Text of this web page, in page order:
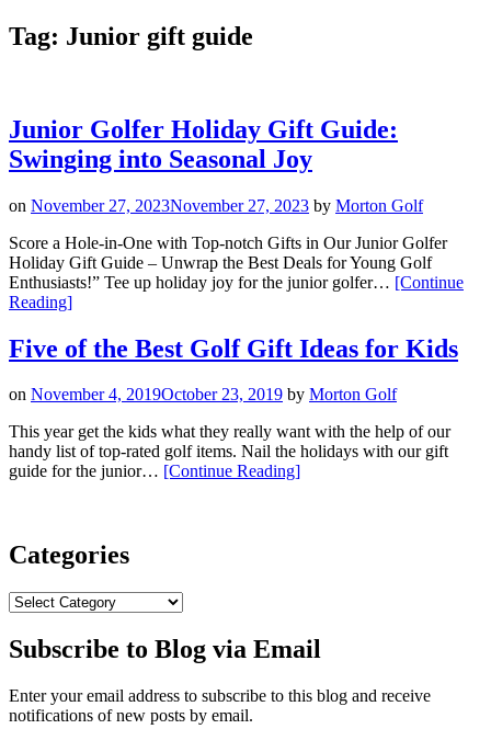
Tag: Junior gift guide
Junior Golfer Holiday Gift Guide:
Swinging into Seasonal Joy
on November 27, 2023November 27, 2023 by Morton Golf
Score a Hole-in-One with Top-notch Gifts in Our Junior Golfer
Holiday Gift Guide – Unwrap the Best Deals for Young Golf
Enthusiasts!” Tee up holiday joy for the junior golfer… [Continue
Reading“Junior
Holiday
Gift
Swinging
Seasonal
Joy”
]
Five of the Best Golf Gift Ideas for Kids
on November 4, 2019October 23, 2019 by Morton Golf
This year get the kids what they really want with the help of our
handy list of top-rated golf items. Nail the holidays with our gift
guide for the junior… [Continue Reading“Five
]
Categories
Categories
Subscribe to Blog via Email
Enter your email address to subscribe to this blog and receive
notifications of new posts by email.